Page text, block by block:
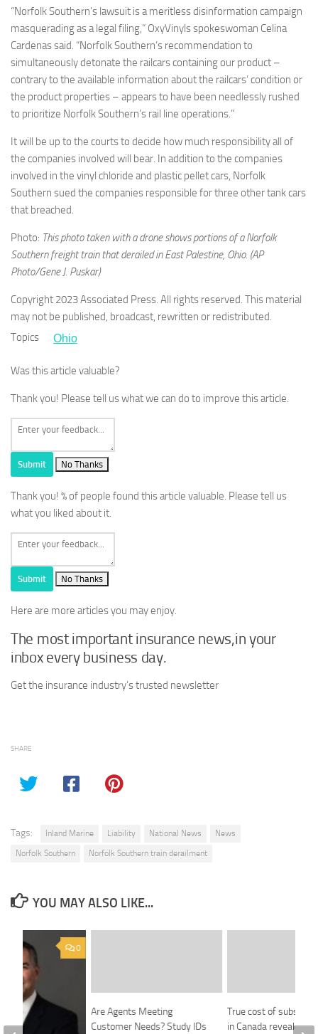
“Norfolk Southern’s lawsuit is a meritless disinformation campaign
masquerading as a legal filing,” OxyVinyls spokeswoman Celina
Cardenas said. “Norfolk Southern’s recommendation to
simultaneously detonate the railcars containing our product –
contrary to the available information about the railcars’ condition or
the product properties – appears to have been needlessly rushed
to prioritize Norfolk Southern’s rail line operations.”
It will be up to the courts to decide how much responsibility all of
the companies involved will bear. In addition to the companies
involved in the vinyl chloride and plastic pellet cars, Norfolk
Southern sued the companies responsible for three other tank cars
that breached.
Photo: This photo taken with a drone shows portions of a Norfolk
Southern freight train that derailed in East Palestine, Ohio. (AP
Photo/Gene J. Puskar)
Copyright 2023 Associated Press. All rights reserved. This material
may not be published, broadcast, rewritten or redistributed.
Topics
Ohio
Was this article valuable?
Thank you! Please tell us what we can do to improve this article.
Submit No Thanks
Thank you! % of people found this article valuable. Please tell us
what you liked about it.
Submit No Thanks
Here are more articles you may enjoy.
The most important insurance news,in your
inbox every business day.
Get the insurance industry’s trusted newsletter
SHARE
Tags: Inland Marine Liability National News
News
Norfolk Southern
Norfolk Southern train derailment
YOU MAY ALSO LIKE...
Are Agents Meeting
Customer Needs? Study IDs
True cost of
in Canada revealed
0